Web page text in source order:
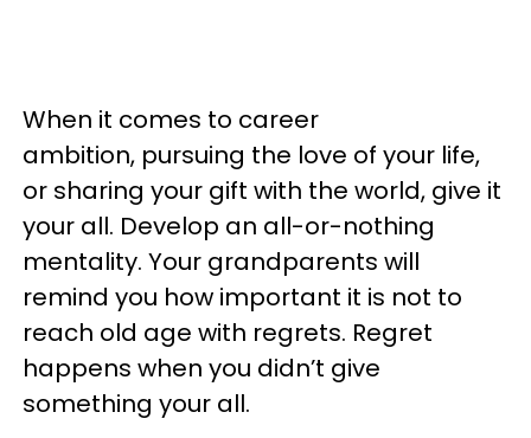
When it comes to career
ambition, pursuing the love of your life,
or sharing your gift with the world, give it
your all. Develop an all-or-nothing
mentality. Your grandparents will
remind you how important it is not to
reach old age with regrets. Regret
happens when you didn’t give
something your all.